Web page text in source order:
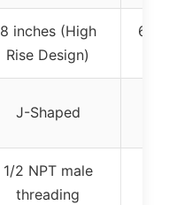
8 inches (High
Rise Design)
6
J-Shaped
1/2 NPT male
threading